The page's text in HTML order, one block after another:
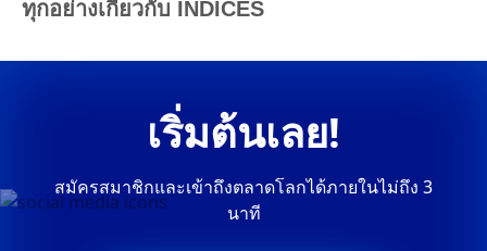
ทุกอย่างเกี่ยวกับ INDICES
เริ่มต้นเลย!
สมัครสมาชิกและเข้าถึงตลาดโลกได้ภายในไม่ถึง 3
นาที